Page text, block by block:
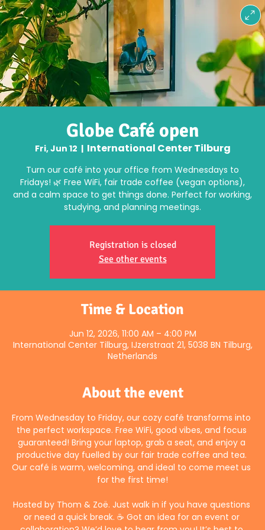
Globe Café open
Fri, Jun 12
  |
International Center Tilburg
Turn our café into your office from Wednesdays to
Fridays! 🌿 Free WiFi, fair trade coffee (vegan options),
and a calm space to get things done. Perfect for working,
studying, and planning meetings.
Registration is closed
See other events
Time & Location
Jun 12, 2026, 11:00 AM – 4:00 PM
International Center Tilburg, IJzerstraat 21, 5038 BN Tilburg,
Netherlands
About the event
From Wednesday to Friday, our cozy café transforms into
the perfect workspace. Free WiFi, good vibes, and focus
guaranteed! Bring your laptop, grab a seat, and enjoy a
productive day fuelled by our fair trade coffee and tea.
Our café is warm, welcoming, and ideal to come meet us
for the first time!
Hosted by Thom & Zoë. Just walk in if you have questions
or need a quick break. ☕ Got an idea for an event or